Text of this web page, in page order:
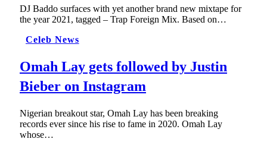
DJ Baddo surfaces with yet another brand new mixtape for
the year 2021, tagged – Trap Foreign Mix. Based on…
Celeb News
Omah Lay gets followed by Justin
Bieber on Instagram
Nigerian breakout star, Omah Lay has been breaking
records ever since his rise to fame in 2020. Omah Lay
whose…